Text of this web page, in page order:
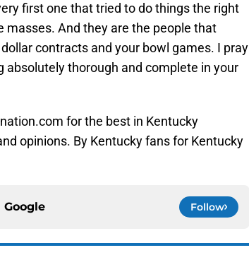
first one that tried to do things the right
masses. And they are the people that
contracts and your bowl games. I pray
thorough and complete in your
for the best in Kentucky
opinions. By Kentucky fans for Kentucky
Google Follow